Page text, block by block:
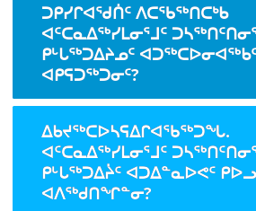
ᑐᑭᓯᒋᐊᖁᑏᑦ ᐱᑕᖃᖅᑎᑕᒃᑲ
ᐊᑦᑕᓇᐃᖅᓯᒪᓂᕐᒧᑦ
ᑭᒡᒐᖅᑐᐃᔨᓄᑦ
ᐊᑭᕋᑐᖅᑐᓂᑦ?
ᐃᑲᔪᖅᑕᐅᓴᕋᐃᒋᐊᖃᖅᑐᖓ.
ᐊᑦᑕᓇᐃᖅᓯᒪᓂᕐᒧᑦ
ᑭᒡᒐᖅᑐᐃᔩᑦ ᐊᑐᐃᓐᓇᐅᕙᑦ
ᐊᐱᖅᑯᑎᖏᓐᓂ?